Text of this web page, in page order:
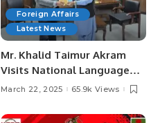
Foreign Affairs
Latest News
Mr. Khalid Taimur Akram
Visits National Language
Promotion Department in
March 22, 2025 65.9k Views